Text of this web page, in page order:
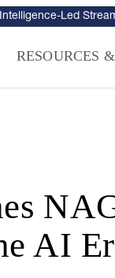
Intelligence-Led
RESOURCES
AI